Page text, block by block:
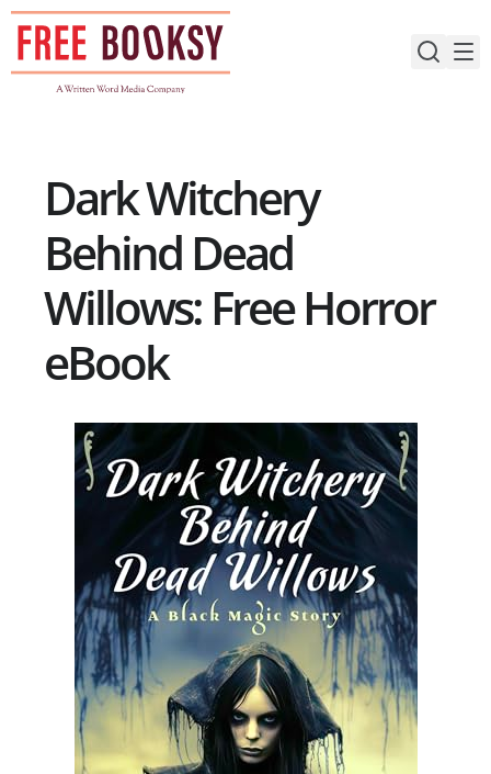
Skip
content
Dark Witchery
Behind Dead
Willows: Free Horror
eBook